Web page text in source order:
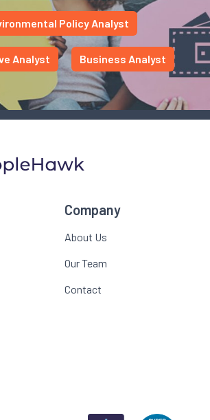
Policy Analyst
Analyst Business Analyst
Company
About Us
Our Team
Contact